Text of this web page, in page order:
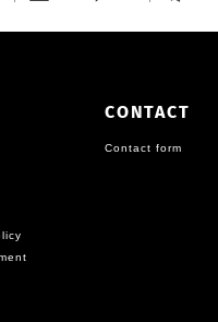
CONTACT
Contact form